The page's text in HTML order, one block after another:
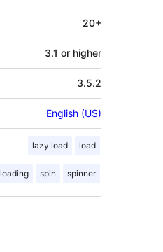
20+
3.1 or higher
3.5.2
English (US)
lazy load load
loading spin spinner